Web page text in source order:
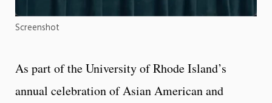
Screenshot
As part of the University of Rhode Island’s
annual celebration of Asian American and